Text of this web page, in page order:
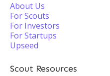
About Us
For Scouts
For Investors
For Startups
Upseed
Scout Resources